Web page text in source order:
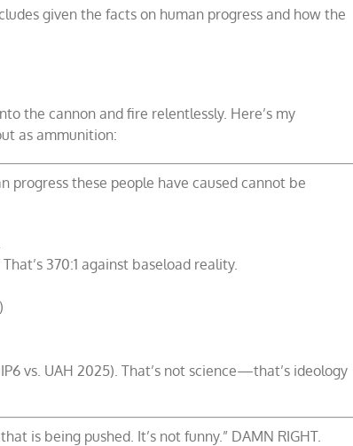
given the facts on human progress and how the
the cannon and fire relentlessly. Here’s my
as ammunition:
progress these people have caused cannot be
370:1 against baseload reality.
vs. UAH 2025). That’s not science—that’s ideology
is being pushed. It’s not funny.” DAMN RIGHT.